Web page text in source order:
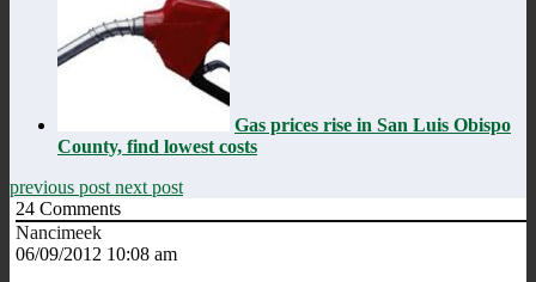
Gas prices rise in San Luis Obispo
County, find lowest costs
previous post next post
24 Comments
Nancimeek
06/09/2012 10:08 am